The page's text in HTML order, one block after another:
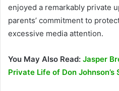
enjoyed a remarkably private
parents’ commitment to
excessive media attention.
You May Also Read: Jasper
Private Life of Don Johnson’s